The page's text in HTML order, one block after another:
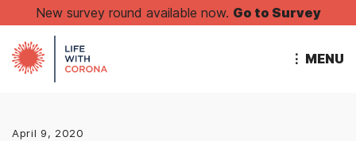
New survey round available now. Go to Survey
⋮ MENU
April 9, 2020